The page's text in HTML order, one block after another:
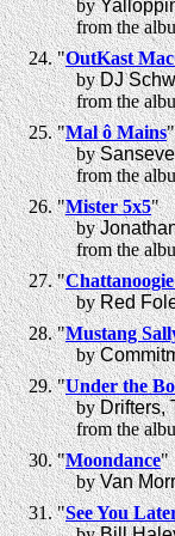
by
from the
"OutKast
byDJ
from the
"Mal ô Mains"
by
from the
"Mister 5x5"
by
from the
"
byRed
"Mustang
by
"Under the
byDrifters,
from the
"Moondance"
byVan
"See You